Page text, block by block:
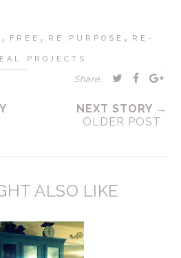
, FREE , RE PURPOSE , RE-
PROJECTS
Share:
NEXT STORY →
OLDER POST
ALSO LIKE